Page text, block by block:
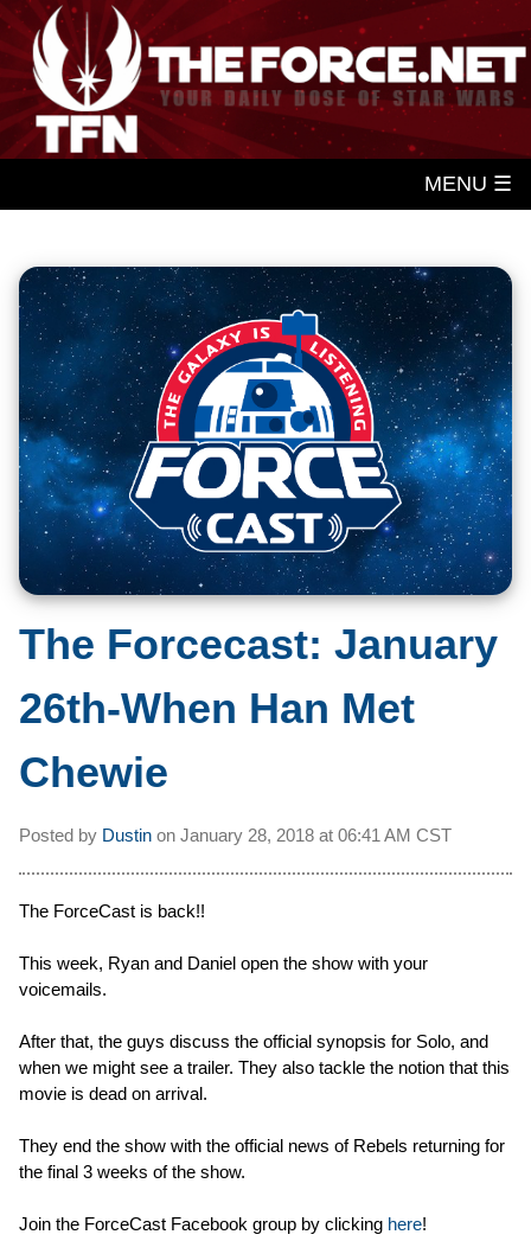
MENU ☰
The Forcecast: January
26th-When Han Met
Chewie
Posted by Dustin on January 28, 2018 at 06:41 AM CST
The ForceCast is back!!
This week, Ryan and Daniel open the show with your
voicemails.
After that, the guys discuss the official synopsis for Solo, and
when we might see a trailer. They also tackle the notion that this
movie is dead on arrival.
They end the show with the official news of Rebels returning for
the final 3 weeks of the show.
Join the ForceCast Facebook group by clicking here!